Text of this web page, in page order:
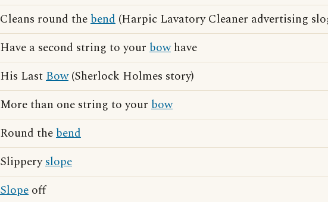
Cleans round thebend (Harpic Lavatory Cleaner advertising
Have a second string to your bowhave
His LastBow(Sherlock Holmes story)
More than one string to your bow
Round thebend
Slipperyslope
Slope off